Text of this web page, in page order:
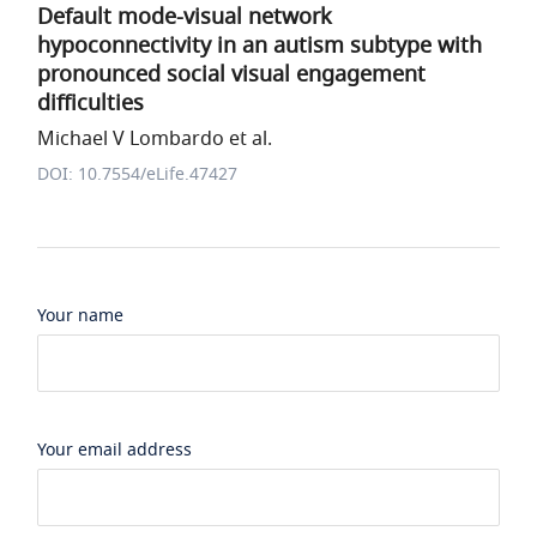
Default mode-visual network
hypoconnectivity in an autism subtype with
pronounced social visual engagement
difficulties
Michael V Lombardo et al.
DOI: 10.7554/eLife.47427
Your name
Your email address